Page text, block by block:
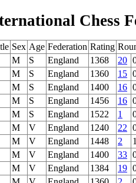
Chess
Sex Age Federation Rating
M S England 1368 20
M S England 1360 15
M S England 1400 16
M S England 1456 16
M S England 1522 1
M V England 1240 22
M V England 1448 2
M V England 1400 33
M V England 1384 19